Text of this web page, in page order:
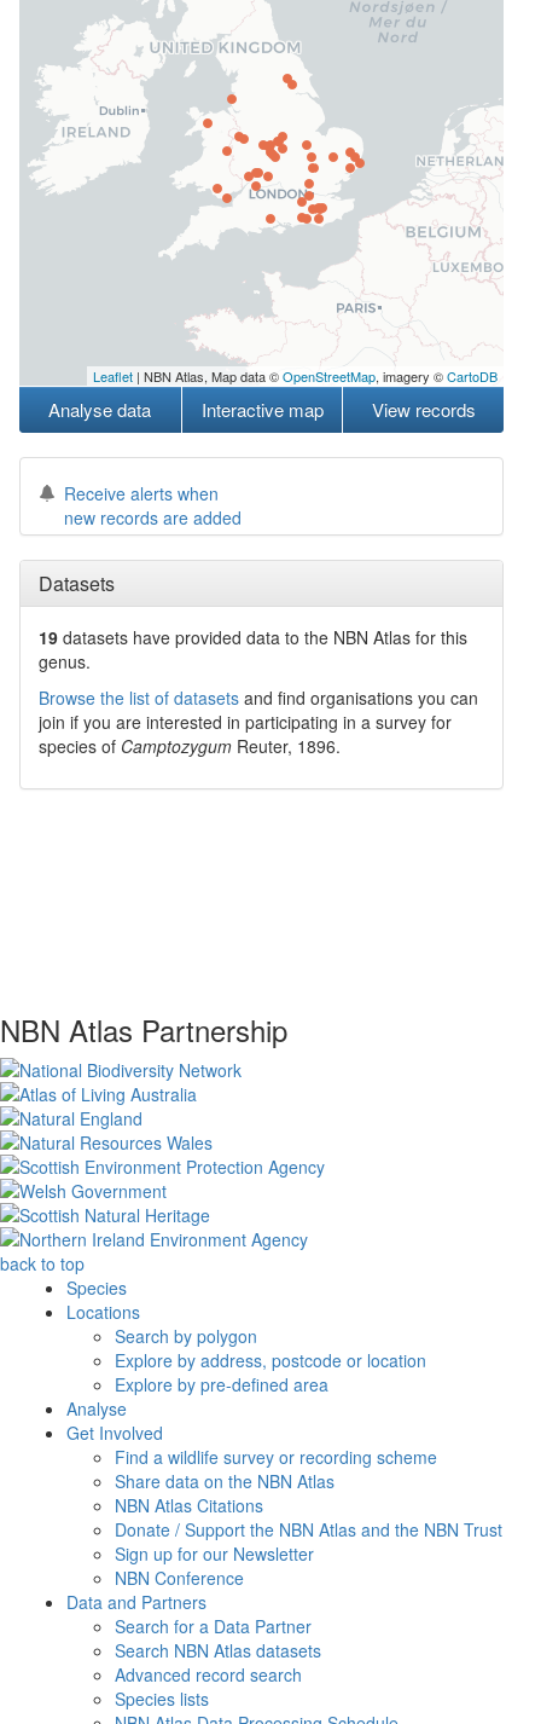
Leaflet | NBN Atlas, Map data ©OpenStreetMap, imagery ©CartoDB
Analyse data Interactive map View records
Receive alerts when
new records are added
Datasets
19 datasets have provided data to the NBN Atlas for this
genus.
Browse the list of datasets and find organisations you can
join if you are interested in participating in a survey for
species of Camptozygum Reuter, 1896.
NBN Atlas Partnership
back to top
Species
Locations
Search by polygon
Explore by address, postcode or location
Explore by pre-defined area
Analyse
Get Involved
Find a wildlife survey or recording scheme
Share data on the NBN Atlas
NBN Atlas Citations
Donate / Support the NBN Atlas and the NBN Trust
Sign up for our Newsletter
NBN Conference
Data and Partners
Search for a Data Partner
Search NBN Atlas datasets
Advanced record search
Species lists